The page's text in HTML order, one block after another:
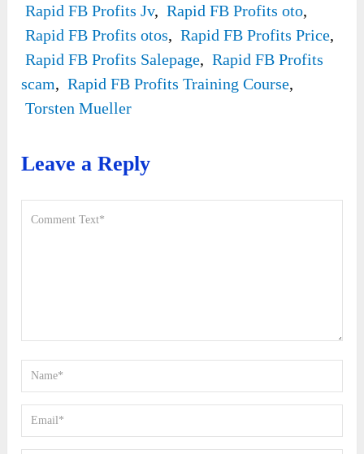
Rapid FB Profits Jv, Rapid FB Profits oto,
Rapid FB Profits otos, Rapid FB Profits Price,
Rapid FB Profits Salepage, Rapid FB Profits
scam, Rapid FB Profits Training Course,
Torsten Mueller
Leave a Reply